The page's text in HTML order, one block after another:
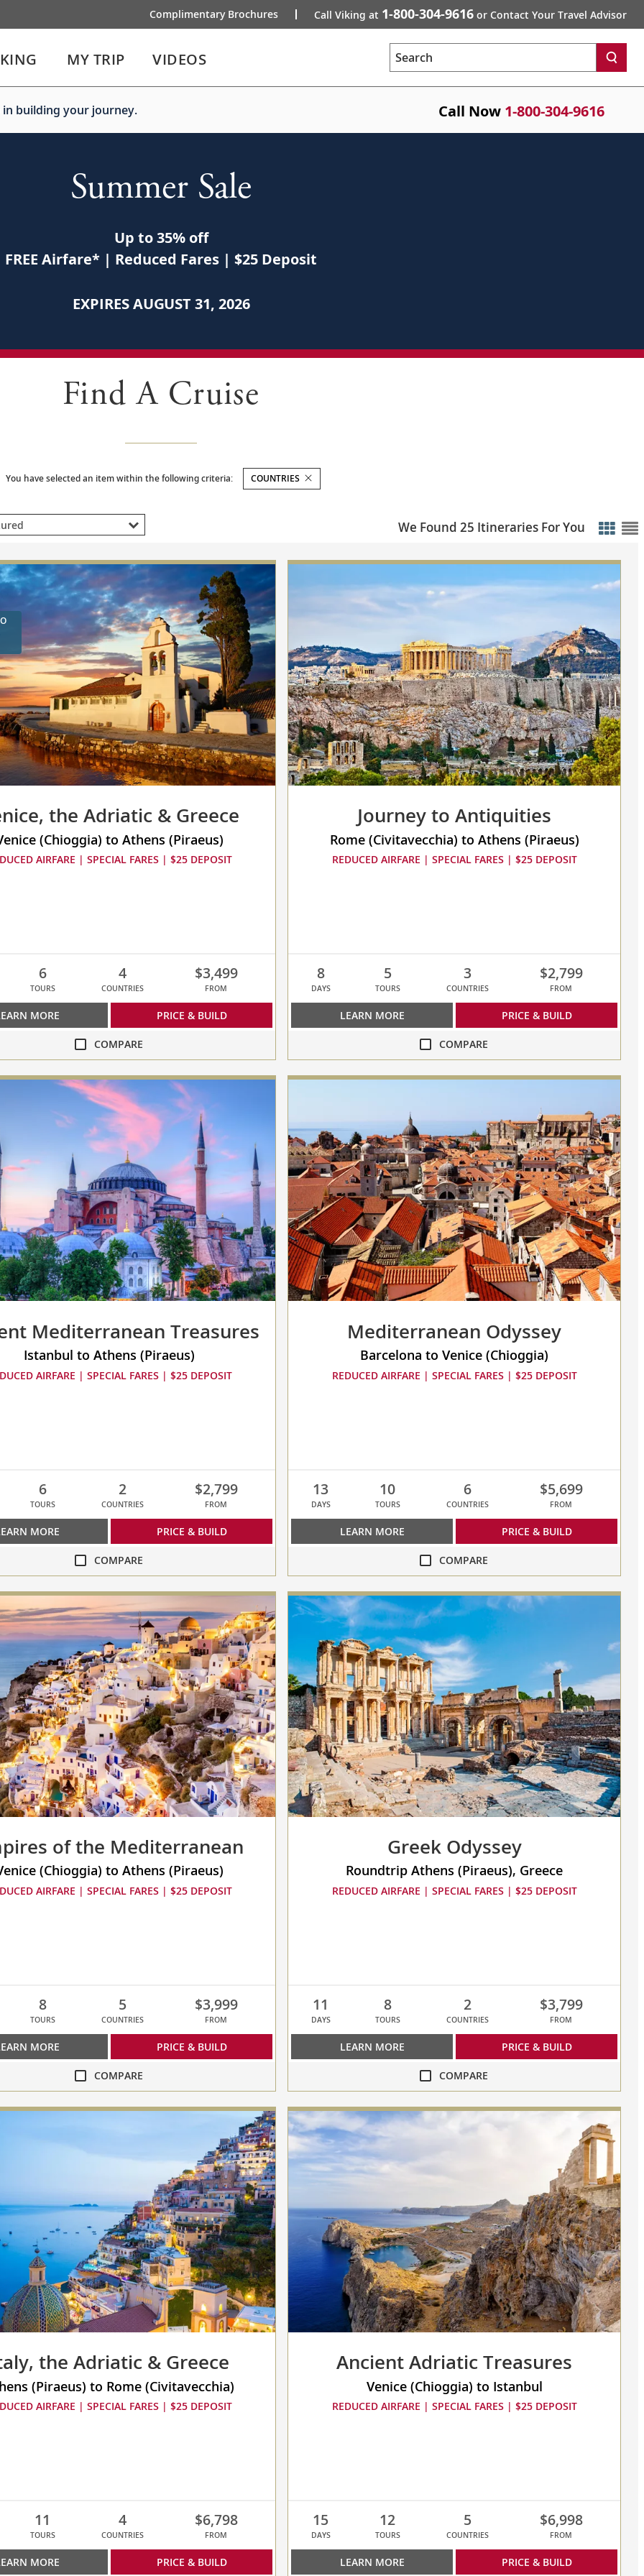
Complimentary Brochures Call Viking at 1-800-304-9616 or Contact Your Travel Advisor
MY TRIP VIDEOS Search
building your journey. Call Now 1-800-304-9616
Summer Sale
Up to 35% off
FREE Airfare* | Reduced Fares | $25 Deposit
EXPIRES AUGUST 31, 2026
Find A Cruise
You have selected an item within the following criteria: COUNTRIES
We Found 25 Itineraries For You
the Adriatic & Greece
(Chioggia) to Athens (Piraeus)
AIRFARE | SPECIAL FARES | $25 DEPOSIT
6
TOURS
4
COUNTRIES
$3,499
FROM
MORE PRICE & BUILD
COMPARE
Journey to Antiquities
Rome (Civitavecchia) to Athens (Piraeus)
REDUCED AIRFARE | SPECIAL FARES | $25 DEPOSIT
8
DAYS
5
TOURS
3
COUNTRIES
$2,799
FROM
LEARN MORE PRICE & BUILD
COMPARE
compare
Journey
select
up
to
3
cruises
to
compare
Mediterranean Treasures
Istanbul to Athens (Piraeus)
AIRFARE | SPECIAL FARES | $25 DEPOSIT
6
TOURS
2
COUNTRIES
$2,799
FROM
MORE PRICE & BUILD
COMPARE
Mediterranean Odyssey
Barcelona to Venice (Chioggia)
REDUCED AIRFARE | SPECIAL FARES | $25 DEPOSIT
13
DAYS
10
TOURS
6
COUNTRIES
$5,699
FROM
LEARN MORE PRICE & BUILD
COMPARE
compare
Mediterranean
Odyssey
collapsed,
up
to
3
cruises
to
compare
of the Mediterranean
(Chioggia) to Athens (Piraeus)
AIRFARE | SPECIAL FARES | $25 DEPOSIT
8
TOURS
5
COUNTRIES
$3,999
FROM
MORE PRICE & BUILD
COMPARE
Greek Odyssey
Roundtrip Athens (Piraeus), Greece
REDUCED AIRFARE | SPECIAL FARES | $25 DEPOSIT
11
DAYS
8
TOURS
2
COUNTRIES
$3,799
FROM
LEARN MORE PRICE & BUILD
COMPARE
compare
Greek
Odyssey
collapsed,
select
cruises
compare
the Adriatic & Greece
(Piraeus) to Rome (Civitavecchia)
AIRFARE | SPECIAL FARES | $25 DEPOSIT
11
TOURS
4
COUNTRIES
$6,798
FROM
MORE PRICE & BUILD
Ancient Adriatic Treasures
Venice (Chioggia) to Istanbul
REDUCED AIRFARE | SPECIAL FARES | $25 DEPOSIT
15
DAYS
12
TOURS
5
COUNTRIES
$6,998
FROM
LEARN MORE PRICE & BUILD